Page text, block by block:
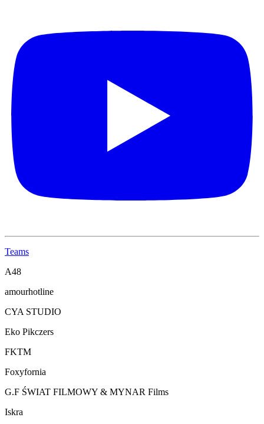
Teams
A48
amourhotline
CYA STUDIO
Eko Pikczers
FKTM
Foxyfornia
G.F ŚWIAT FILMOWY & MYNAR Films
Iskra